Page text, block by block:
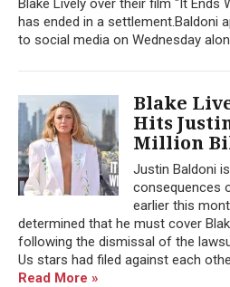
Blake Lively over their film "It Ends
has ended in a settlement.Baldoni
to social media on Wednesday
Blake
Hits
Million
Justin Baldoni
consequences
earlier this
determined that he must cover
following the dismissal of the
Us stars had filed against each
Read More »